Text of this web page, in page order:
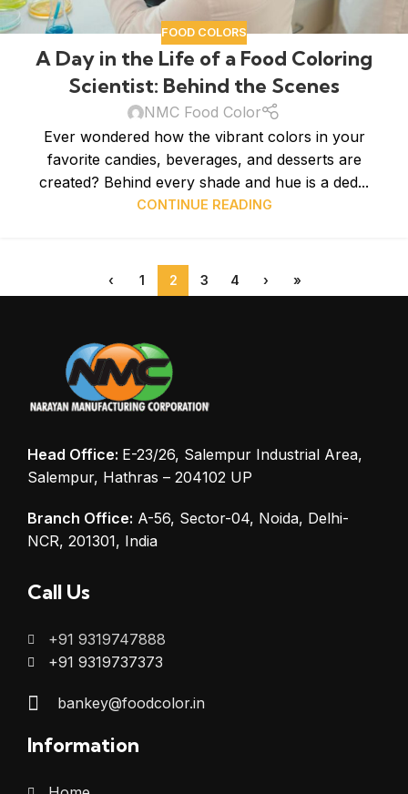
FOOD COLORS
A Day in the Life of a Food Coloring
Scientist: Behind the Scenes
NMC Food Color
Ever wondered how the vibrant colors in your
favorite candies, beverages, and desserts are
created? Behind every shade and hue is a ded...
CONTINUE READING
‹ 1 2 3 4 › »
Head Office: E-23/26, Salempur Industrial Area,
Salempur, Hathras – 204102 UP
Branch Office: A-56, Sector-04, Noida, Delhi-
NCR, 201301, India
Call Us
+91 9319747888
+91 9319737373
bankey@foodcolor.in
Information